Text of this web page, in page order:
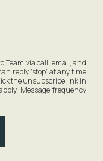
Team via call, email, and
reply 'stop' at any time
the unsubscribe link in
Message frequency